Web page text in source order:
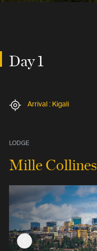
Day 1
Arrival : Kigali
LODGE
Mille Collines
Previous Slide